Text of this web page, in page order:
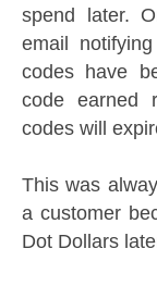
spend later.
email
codes have
code earned
codes will
This was
a customer
Dot Dollars